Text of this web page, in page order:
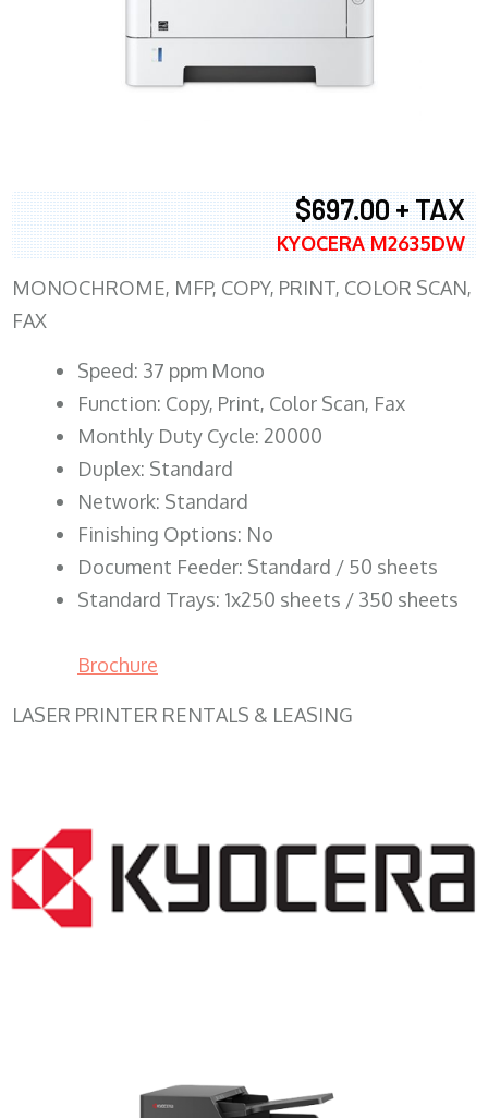
$697.00 + TAX
KYOCERA M2635DW
MONOCHROME, MFP, COPY, PRINT, COLOR SCAN,
FAX
Speed: 37 ppm Mono
Function: Copy, Print, Color Scan, Fax
Monthly Duty Cycle: 20000
Duplex: Standard
Network: Standard
Finishing Options: No
Document Feeder: Standard / 50 sheets
Standard Trays: 1x250 sheets / 350 sheets
Brochure
LASER PRINTER RENTALS & LEASING